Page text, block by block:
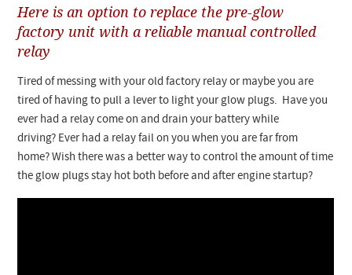
Manuals
News
Customer Login
Checkout
Collections
Here is an option to replace the pre-glow
factory unit with a reliable manual controlled
relay
Tired of messing with your old factory relay or maybe you are
tired of having to pull a lever to light your glow plugs. Have you
ever had a relay come on and drain your battery while
driving? Ever had a relay fail on you when you are far from
home? Wish there was a better way to control the amount of time
the glow plugs stay hot both before and after engine startup?